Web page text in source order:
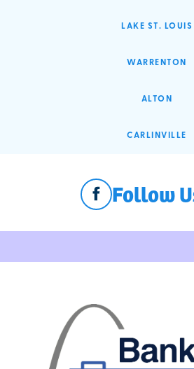
LAKE ST. LOUIS
WARRENTON
ALTON
CARLINVILLE
Follow